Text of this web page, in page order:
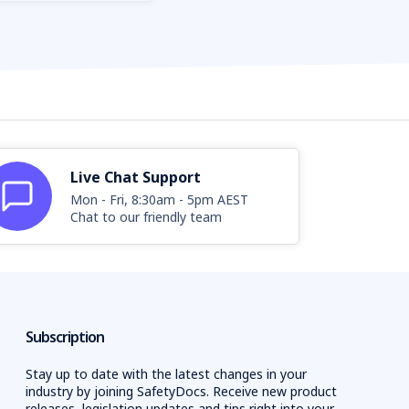
Live Chat Support
Mon - Fri, 8:30am - 5pm AEST
Chat to our friendly team
Subscription
Stay up to date with the latest changes in your
industry by joining SafetyDocs. Receive new product